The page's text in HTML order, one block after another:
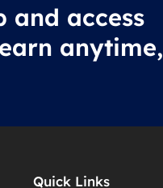
and access
anytime,
Quick Links